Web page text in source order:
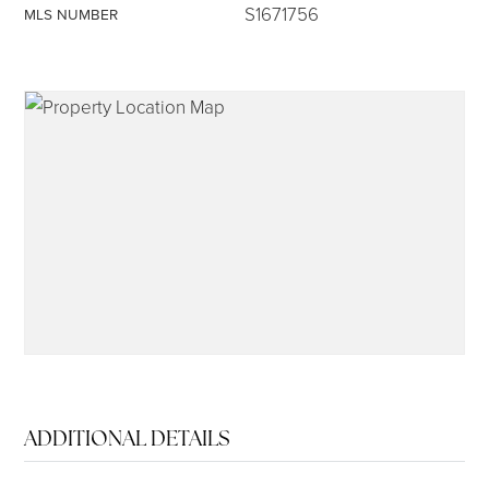
MLS NUMBER S1671756
ADDITIONAL DETAILS